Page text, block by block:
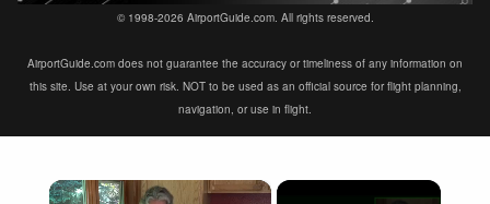
© 1998-2026 AirportGuide.com. All rights reserved.
AirportGuide.com does not guarantee the accuracy or timeliness of any information on
this site. Use at your own risk. NOT to be used as an official source for flight planning,
navigation, or use in flight.
×